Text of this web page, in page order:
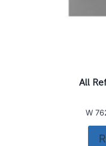
All
W